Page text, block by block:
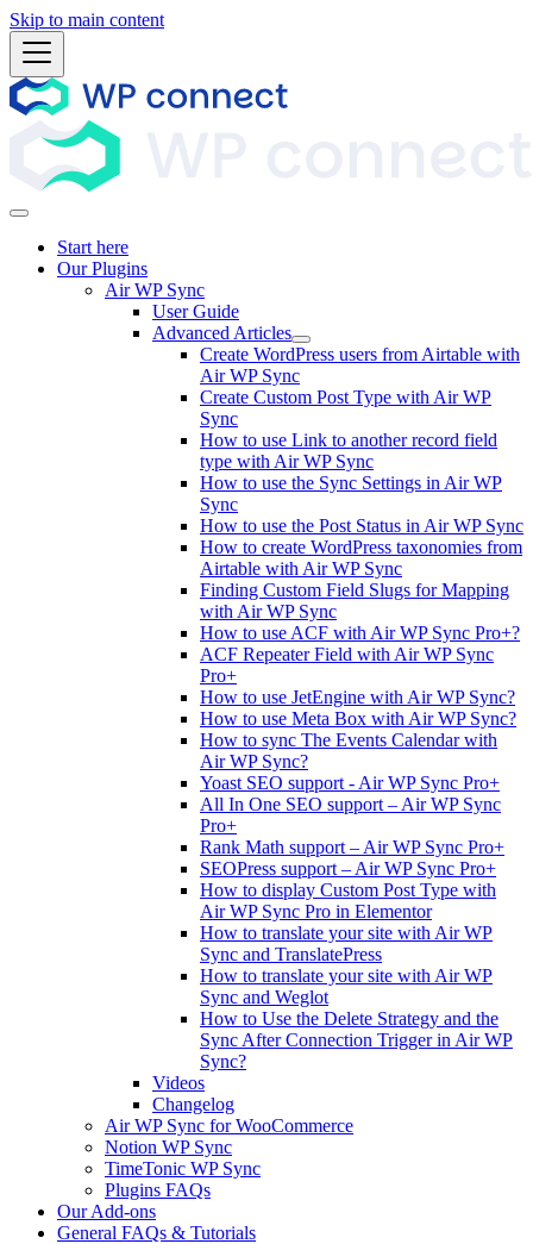
Skip to main content
Start here
Our Plugins
Air WP Sync
User Guide
Advanced Articles
Create WordPress users from Airtable with
Air WP Sync
Create Custom Post Type with Air WP
Sync
How to use Link to another record field
type with Air WP Sync
How to use the Sync Settings in Air WP
Sync
How to use the Post Status in Air WP Sync
How to create WordPress taxonomies from
Airtable with Air WP Sync
Finding Custom Field Slugs for Mapping
with Air WP Sync
How to use ACF with Air WP Sync Pro+?
ACF Repeater Field with Air WP Sync
Pro+
How to use JetEngine with Air WP Sync?
How to use Meta Box with Air WP Sync?
How to sync The Events Calendar with
Air WP Sync?
Yoast SEO support - Air WP Sync Pro+
All In One SEO support – Air WP Sync
Pro+
Rank Math support – Air WP Sync Pro+
SEOPress support – Air WP Sync Pro+
How to display Custom Post Type with
Air WP Sync Pro in Elementor
How to translate your site with Air WP
Sync and TranslatePress
How to translate your site with Air WP
Sync and Weglot
How to Use the Delete Strategy and the
Sync After Connection Trigger in Air WP
Sync?
Videos
Changelog
Air WP Sync for WooCommerce
Notion WP Sync
TimeTonic WP Sync
Plugins FAQs
Our Add-ons
General FAQs & Tutorials